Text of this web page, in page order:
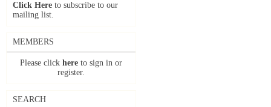
Click Here to subscribe to our
mailing list.
MEMBERS
Please click here to sign in or
register.
SEARCH